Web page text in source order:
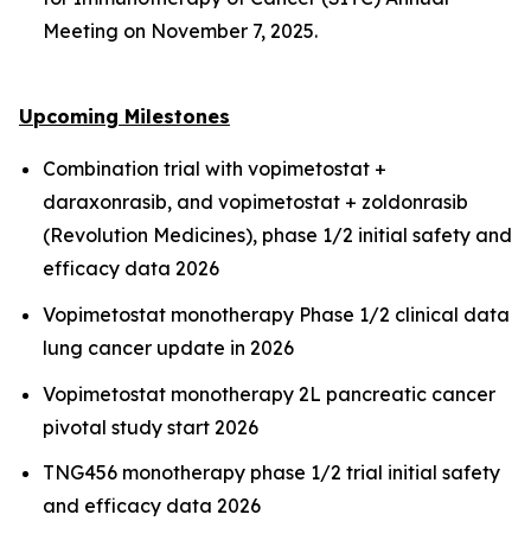
Meeting on November 7, 2025.
Upcoming Milestones
Combination trial with vopimetostat +
daraxonrasib, and vopimetostat + zoldonrasib
(Revolution Medicines), phase 1/2 initial safety and
efficacy data 2026
Vopimetostat monotherapy Phase 1/2 clinical data
lung cancer update in 2026
Vopimetostat monotherapy 2L pancreatic cancer
pivotal study start 2026
TNG456 monotherapy phase 1/2 trial initial safety
and efficacy data 2026